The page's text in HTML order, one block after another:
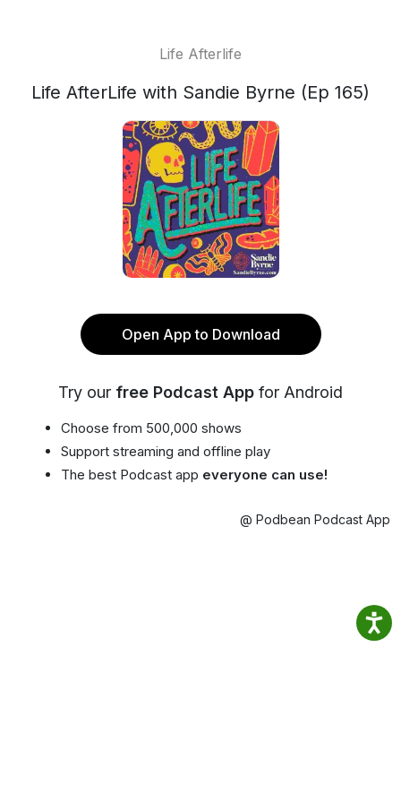
Life Afterlife
Life AfterLife with Sandie Byrne (Ep 165)
Open App to Download
Try our free Podcast App for Android
Choose from 500,000 shows
Support streaming and offline play
The best Podcast app everyone can use!
@ Podbean Podcast App